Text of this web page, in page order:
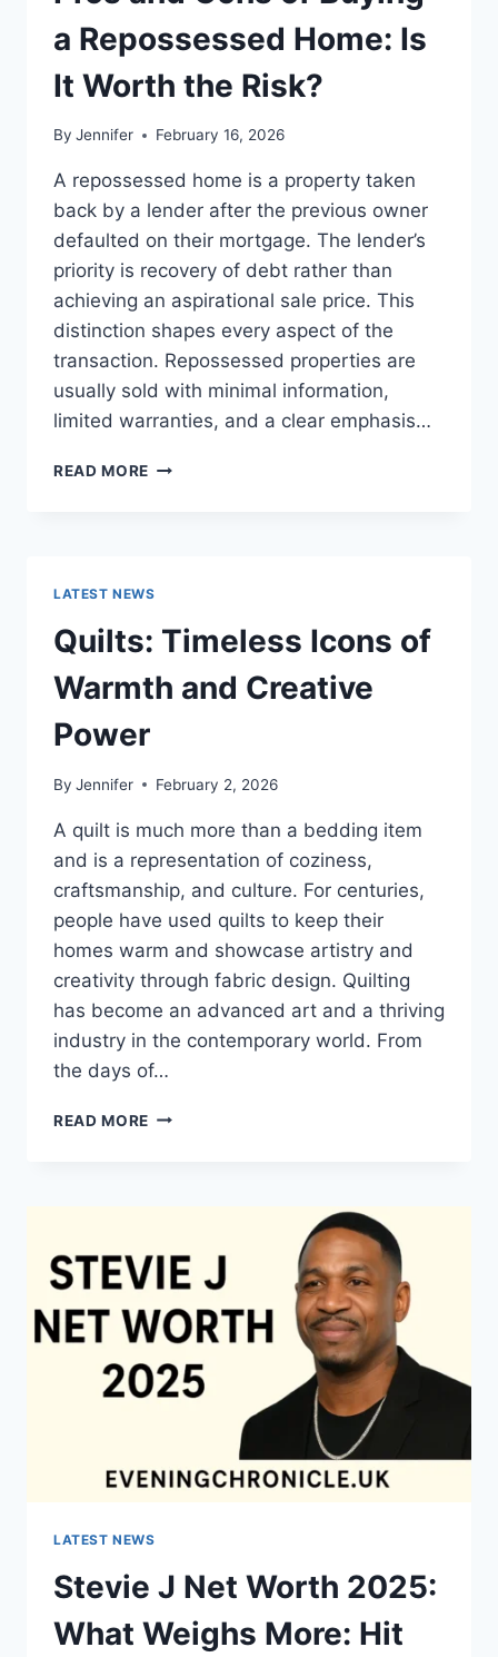
READS
a Repossessed Home: Is
It Worth the Risk?
By Jennifer February 16, 2026
A repossessed home is a property taken
back by a lender after the previous owner
defaulted on their mortgage. The lender’s
priority is recovery of debt rather than
achieving an aspirational sale price. This
distinction shapes every aspect of the
transaction. Repossessed properties are
usually sold with minimal information,
limited warranties, and a clear emphasis…
READ MORE PROS
HOME:
IS
IT
WORTH
LATEST NEWS
Quilts: Timeless Icons of
Warmth and Creative
Power
By Jennifer February 2, 2026
A quilt is much more than a bedding item
and is a representation of coziness,
craftsmanship, and culture. For centuries,
people have used quilts to keep their
homes warm and showcase artistry and
creativity through fabric design. Quilting
has become an advanced art and a thriving
industry in the contemporary world. From
the days of…
READ MORE QUILTS:
CREATIVE
POWER
LATEST NEWS
Stevie J Net Worth 2025:
What Weighs More: Hit